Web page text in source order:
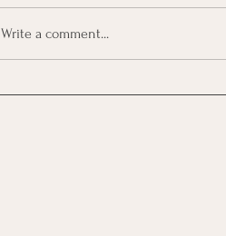
Write a comment...